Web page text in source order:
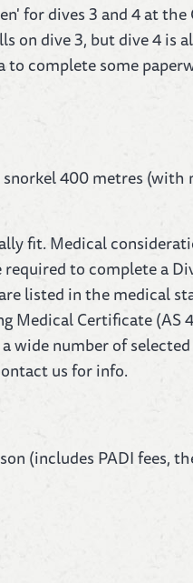
for dives 3 and 4 at
on dive 3, but dive 4 is
to complete some
400 metres (with
fit. Medical
to complete a
listed in the medical
Medical Certificate (AS
wide number of
us for info.
(includes PADI fees,